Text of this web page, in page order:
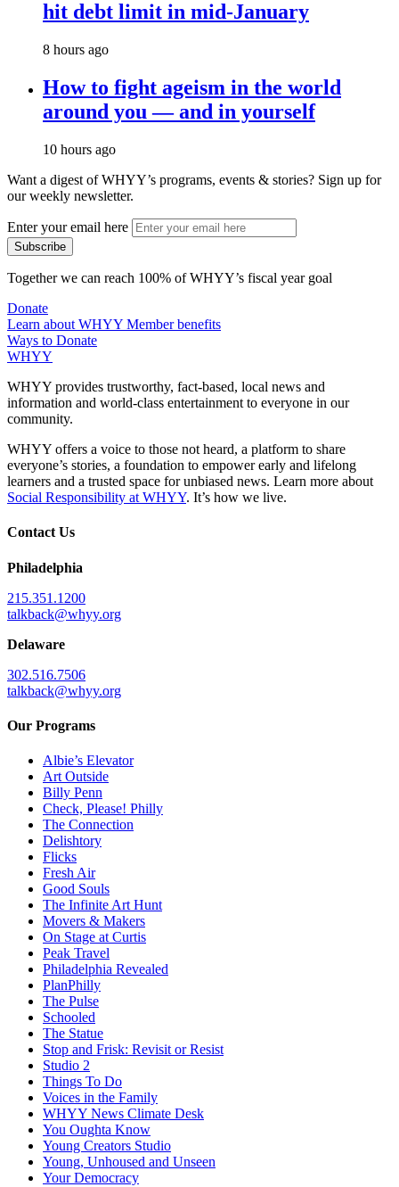
hit debt limit in mid-January
8 hours ago
How to fight ageism in the world
around you — and in yourself
10 hours ago
Want a digest of WHYY’s programs, events & stories? Sign up for
our weekly newsletter.
Enter your email here
Together we can reach 100% of WHYY’s fiscal year goal
Donate
Learn about WHYY Member benefits
Ways to Donate
WHYY
WHYY provides trustworthy, fact-based, local news and
information and world-class entertainment to everyone in our
community.
WHYY offers a voice to those not heard, a platform to share
everyone’s stories, a foundation to empower early and lifelong
learners and a trusted space for unbiased news. Learn more about
Social Responsibility at WHYY. It’s how we live.
Contact Us
Philadelphia
215.351.1200
talkback@whyy.org
Delaware
302.516.7506
talkback@whyy.org
Our Programs
Albie’s Elevator
Art Outside
Billy Penn
Check, Please! Philly
The Connection
Delishtory
Flicks
Fresh Air
Good Souls
The Infinite Art Hunt
Movers & Makers
On Stage at Curtis
Peak Travel
Philadelphia Revealed
PlanPhilly
The Pulse
Schooled
The Statue
Stop and Frisk: Revisit or Resist
Studio 2
Things To Do
Voices in the Family
WHYY News Climate Desk
You Oughta Know
Young Creators Studio
Young, Unhoused and Unseen
Your Democracy